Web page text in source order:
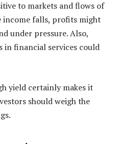
to markets and flows of
income falls, profits might
under pressure. Also,
in financial services could
yield certainly makes it
should weigh the